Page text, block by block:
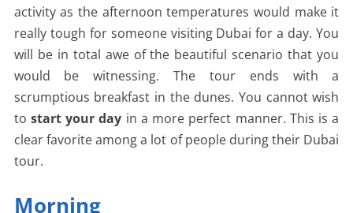
activity as the afternoon temperatures would make it
really tough for someone visiting Dubai for a day. You
will be in total awe of the beautiful scenario that you
would be witnessing. The tour ends with a
scrumptious breakfast in the dunes. You cannot wish
to start your day in a more perfect manner. This is a
clear favorite among a lot of people during their Dubai
tour.
Morning